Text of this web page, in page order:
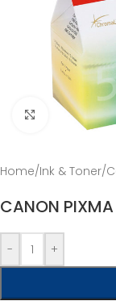
Click to
Home/Ink & Toner/
CANON
- +